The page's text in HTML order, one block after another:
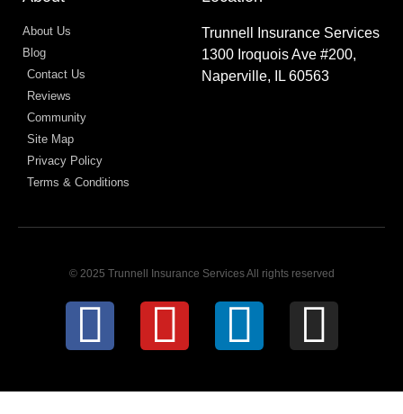
About Us
Blog
Contact Us
Reviews
Community
Site Map
Privacy Policy
Terms & Conditions
Trunnell Insurance Services
1300 Iroquois Ave #200,
Naperville, IL 60563
© 2025 Trunnell Insurance Services All rights reserved